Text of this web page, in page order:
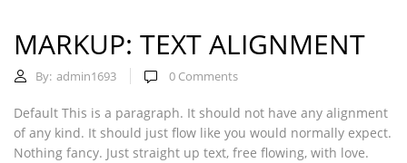
MARKUP: TEXT ALIGNMENT
By: admin1693 0 Comments
Default This is a paragraph. It should not have any alignment
of any kind. It should just flow like you would normally expect.
Nothing fancy. Just straight up text, free flowing, with love.